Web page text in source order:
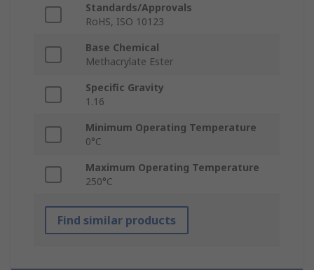
Standards/Approvals
RoHS, ISO 10123
Base Chemical
Methacrylate Ester
Specific Gravity
1.16
Minimum Operating Temperature
0°C
Maximum Operating Temperature
250°C
Find similar products